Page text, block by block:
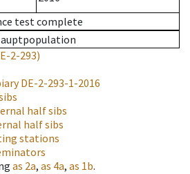
test complete
2-293)
DE-2-293-1-2016
half sibs
half sibs
stations
as 2a, as 4a, as 1b.